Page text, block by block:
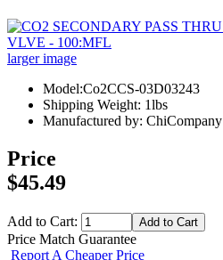
larger image
Model:Co2CCS-03D03243
Shipping Weight: 1lbs
Manufactured by: ChiCompany
Price
$45.49
Add to Cart:
Price Match Guarantee
Report A Cheaper Price